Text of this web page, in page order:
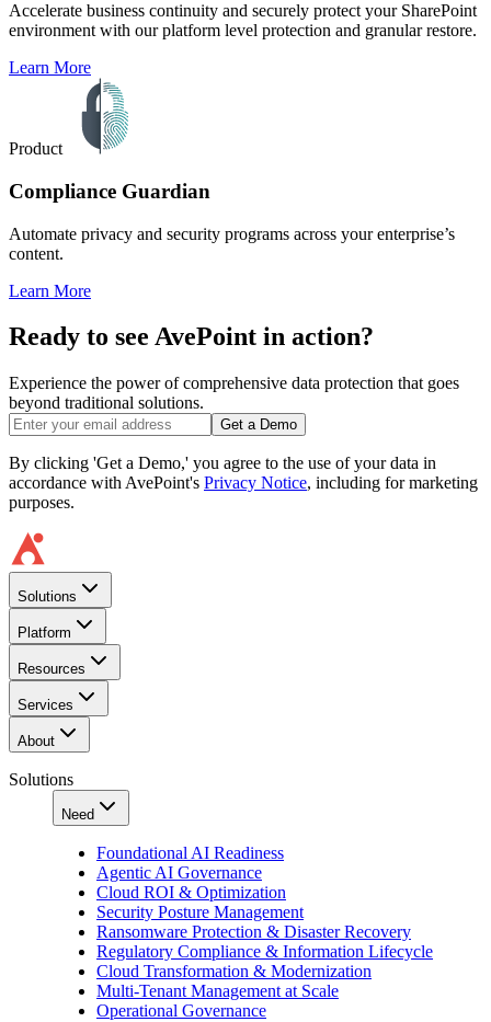
Accelerate business continuity and securely protect your SharePoint
environment with our platform level protection and granular restore.
Learn More
Product
Compliance Guardian
Automate privacy and security programs across your enterprise’s
content.
Learn More
Ready to see AvePoint in action?
Experience the power of comprehensive data protection that goes
beyond traditional solutions.
Get a Demo
By clicking 'Get a Demo,' you agree to the use of your data in
accordance with AvePoint's Privacy Notice, including for marketing
purposes.
Solutions
Platform
Resources
Services
About
Solutions
Need
Foundational AI Readiness
Agentic AI Governance
Cloud ROI & Optimization
Security Posture Management
Ransomware Protection & Disaster Recovery
Regulatory Compliance & Information Lifecycle
Cloud Transformation & Modernization
Multi-Tenant Management at Scale
Operational Governance